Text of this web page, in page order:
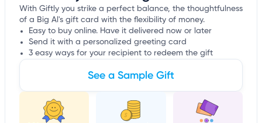
With Giftly you strike a perfect balance, the thoughtfulness
of a Big Al's gift card with the flexibility of money.
Easy to buy online. Have it delivered now or later
Send it with a personalized greeting card
3 easy ways for your recipient to redeem the gift
See a Sample Gift